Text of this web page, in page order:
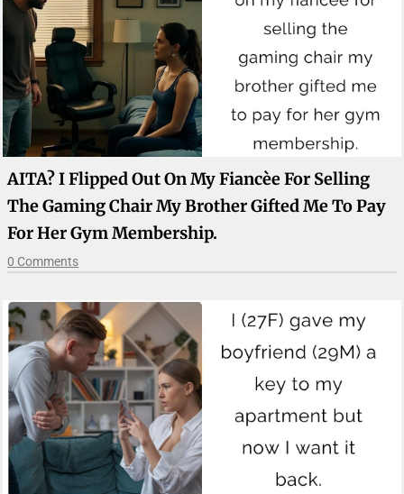
AITA? I Flipped Out On My Fiancèe For Selling
The Gaming Chair My Brother Gifted Me To Pay
For Her Gym Membership.
0 Comments